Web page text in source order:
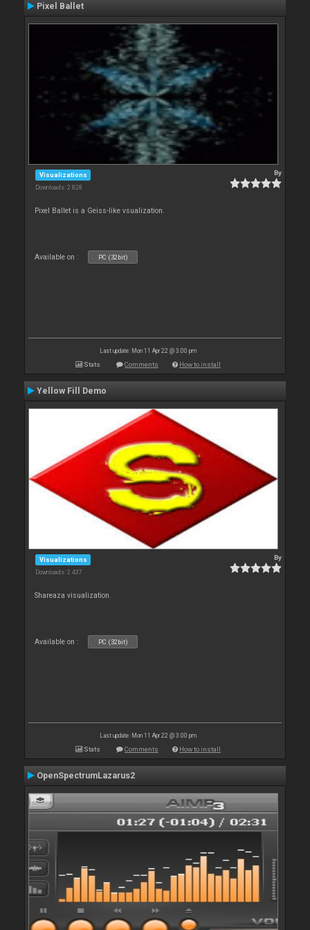
Pixel Ballet
Visualizations
Downloads: 2 828
By
Pixel Ballet is a Geiss-like vsualization.
Available on : PC (32bit)
Last update: Mon 11 Apr 22 @ 3:00 pm
Stats Comments How to install
Yellow Fill Demo
Visualizations
Downloads: 2 437
By
Shareaza visualization.
Available on : PC (32bit)
Last update: Mon 11 Apr 22 @ 3:00 pm
Stats Comments How to install
OpenSpectrumLazarus2